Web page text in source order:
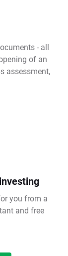
- all
of an
assessment,
you from a
and free